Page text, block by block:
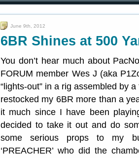
June 9th, 2012
6BR Shines at 500
You don’t hear much about
FORUM member Wes J (aka
“lights-out” in a rig assembled by
restocked my 6BR more than a
it much since I have been
decided to take it out and do
some serious props to my
‘PREACHER’ who did the